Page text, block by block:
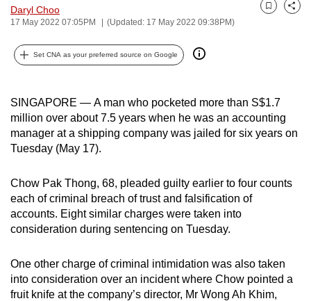
Daryl Choo
17 May 2022 07:05PM (Updated: 17 May 2022 09:38PM)
Bookmark
Share
Set CNA as your preferred source on Google
SINGAPORE — A man who pocketed more than S$1.7
million over about 7.5 years when he was an accounting
manager at a shipping company was jailed for six years on
Tuesday (May 17).
Chow Pak Thong, 68, pleaded guilty earlier to four counts
each of criminal breach of trust and falsification of
accounts. Eight similar charges were taken into
consideration during sentencing on Tuesday.
One other charge of criminal intimidation was also taken
into consideration over an incident where Chow pointed a
fruit knife at the company’s director, Mr Wong Ah Khim,
be
secure
best
it
can
possibly
be.
To
continue,
to
a
supported